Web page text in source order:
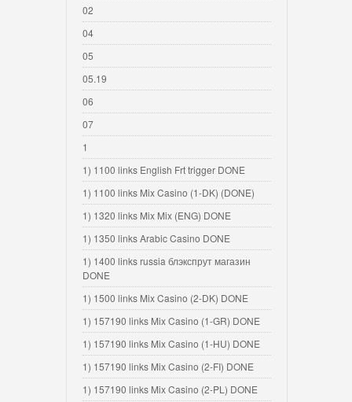
02
04
05
05.19
06
07
1
1) 1100 links English Frt trigger DONE
1) 1100 links Mix Casino (1-DK) (DONE)
1) 1320 links Mix Mix (ENG) DONE
1) 1350 links Arabic Casino DONE
1) 1400 links russia блэкспрут магазин
DONE
1) 1500 links Mix Casino (2-DK) DONE
1) 157190 links Mix Casino (1-GR) DONE
1) 157190 links Mix Casino (1-HU) DONE
1) 157190 links Mix Casino (2-FI) DONE
1) 157190 links Mix Casino (2-PL) DONE